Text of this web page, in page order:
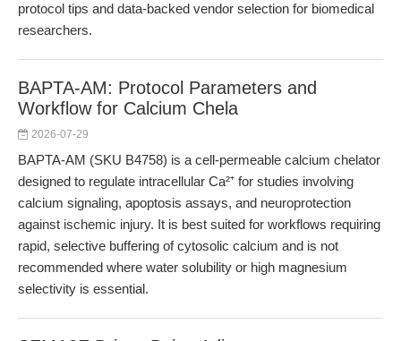
protocol tips and data-backed vendor selection for biomedical
researchers.
BAPTA-AM: Protocol Parameters and
Workflow for Calcium Chela
2026-07-29
BAPTA-AM (SKU B4758) is a cell-permeable calcium chelator
designed to regulate intracellular Ca²⁺ for studies involving
calcium signaling, apoptosis assays, and neuroprotection
against ischemic injury. It is best suited for workflows requiring
rapid, selective buffering of cytosolic calcium and is not
recommended where water solubility or high magnesium
selectivity is essential.